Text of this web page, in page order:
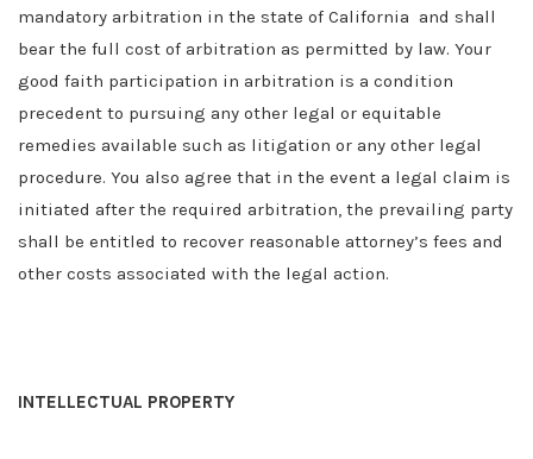
mandatory arbitration in the state of California and shall
bear the full cost of arbitration as permitted by law. Your
good faith participation in arbitration is a condition
precedent to pursuing any other legal or equitable
remedies available such as litigation or any other legal
procedure. You also agree that in the event a legal claim is
initiated after the required arbitration, the prevailing party
shall be entitled to recover reasonable attorney’s fees and
other costs associated with the legal action.
INTELLECTUAL PROPERTY